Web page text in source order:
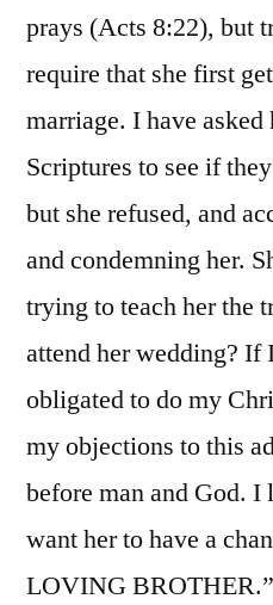
prays (Acts 8:22), but
require that she first
marriage. I have asked
Scriptures to see if
but she refused, and
and condemning her.
trying to teach her the
attend her wedding?
obligated to do my
my objections to this
before man and God. I
want her to have a
LOVING